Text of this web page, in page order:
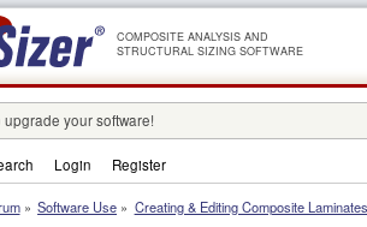
COMPOSITE ANALYSIS AND
STRUCTURAL SIZING SOFTWARE
upgrade your software!
Login Register
» Software Use » Creating & Editing Composite Laminates